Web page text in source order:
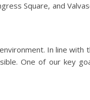
Square, and
In line with
One of our key